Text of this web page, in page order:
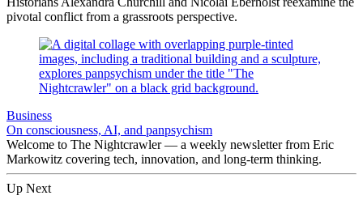
pivotal conflict from a grassroots perspective.
Business
On consciousness, AI, and panpsychism
Welcome to The Nightcrawler — a weekly newsletter from Eric
Markowitz covering tech, innovation, and long-term thinking.
Up Next